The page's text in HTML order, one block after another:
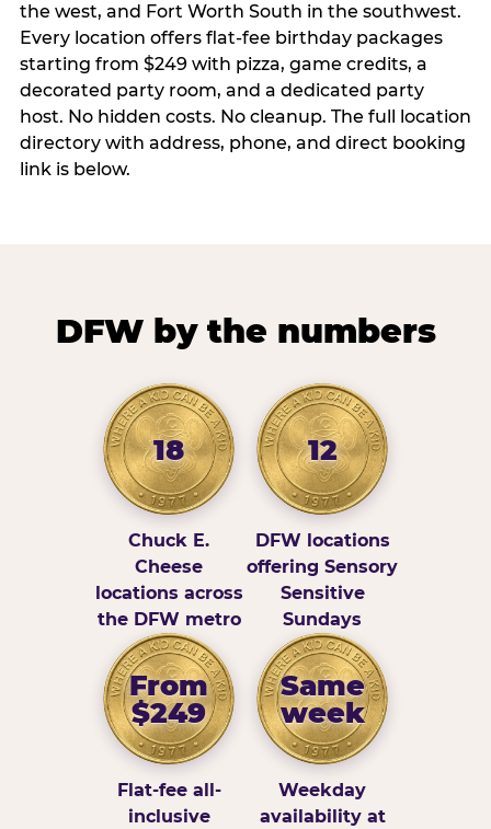
the west, and Fort Worth South in the southwest.
Every location offers flat-fee birthday packages
starting from $249 with pizza, game credits, a
decorated party room, and a dedicated party
host. No hidden costs. No cleanup. The full location
directory with address, phone, and direct booking
link is below.
DFW by the numbers
18
Chuck E.
Cheese
locations across
the DFW metro
12
DFW locations
offering Sensory
Sensitive
Sundays
From
$249
Flat-fee all-
inclusive
Same
week
Weekday
availability at